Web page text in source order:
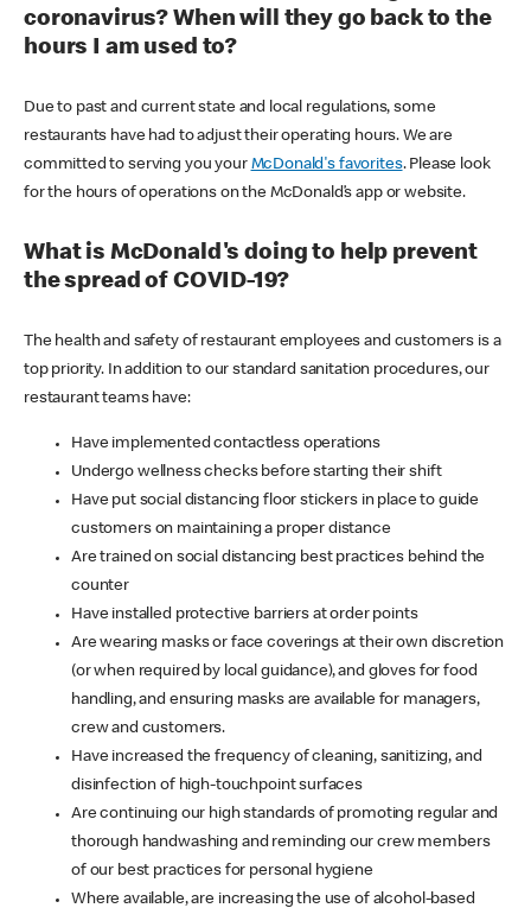
coronavirus? When will they go back to the
hours I am used to?
Due to past and current state and local regulations, some
restaurants have had to adjust their operating hours. We are
committed to serving you your McDonald's favorites. Please look
for the hours of operations on the McDonald’s app or website.
What is McDonald's doing to help prevent
the spread of COVID-19?
The health and safety of restaurant employees and customers is a
top priority. In addition to our standard sanitation procedures, our
restaurant teams have:
Have implemented contactless operations
Undergo wellness checks before starting their shift
Have put social distancing floor stickers in place to guide
customers on maintaining a proper distance
Are trained on social distancing best practices behind the
counter
Have installed protective barriers at order points
Are wearing masks or face coverings at their own discretion
(or when required by local guidance), and gloves for food
handling, and ensuring masks are available for managers,
crew and customers.
Have increased the frequency of cleaning, sanitizing, and
disinfection of high-touchpoint surfaces
Are continuing our high standards of promoting regular and
thorough handwashing and reminding our crew members
of our best practices for personal hygiene
Where available, are increasing the use of alcohol-based